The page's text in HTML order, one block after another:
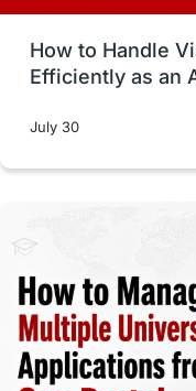
Career Options
Russia
intakes in canada
vs Student
Trade Courses
How to Handle
Efficiently as an
July 30